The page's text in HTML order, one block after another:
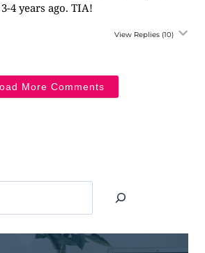
4 years ago. TIA!
View Replies (10)
More Comments